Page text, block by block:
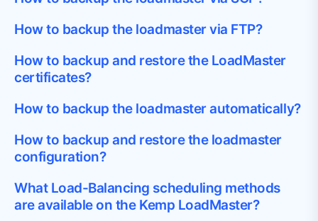
How to backup the loadmaster via FTP?
How to backup and restore the LoadMaster
certificates?
How to backup the loadmaster automatically?
How to backup and restore the loadmaster
configuration?
What Load-Balancing scheduling methods
are available on the Kemp LoadMaster?